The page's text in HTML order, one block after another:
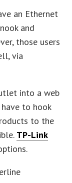
an Ethernet
and
those users
via
into a web
have to hook
to the
TP-Link